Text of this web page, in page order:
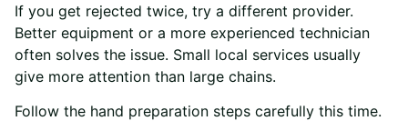
If you get rejected twice, try a different provider.
Better equipment or a more experienced technician
often solves the issue. Small local services usually
give more attention than large chains.
Follow the hand preparation steps carefully this time.